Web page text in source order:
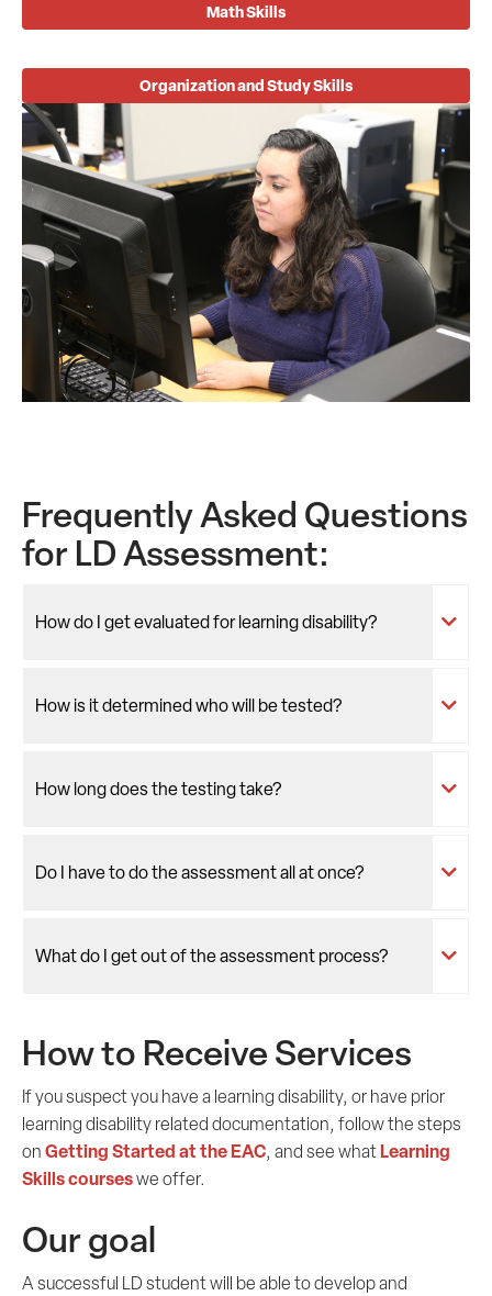
Math Skills
Organization and Study Skills
Frequently Asked Questions
for LD Assessment:
How do I get evaluated for learning disability?
How is it determined who will be tested?
How long does the testing take?
Do I have to do the assessment all at once?
What do I get out of the assessment process?
How to Receive Services
If you suspect you have a learning disability, or have prior
learning disability related documentation, follow the steps
onGetting Started at the EAC, and see whatLearning
Skills courseswe offer.
Our goal
A successful LD student will be able to develop and